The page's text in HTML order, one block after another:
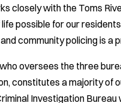
closely with the Toms
possible for our
community policing is a
oversees the three
constitutes a majority of
Investigation